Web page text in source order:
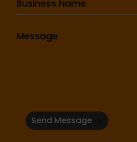
Send Message